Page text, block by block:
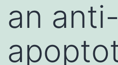
an anti-